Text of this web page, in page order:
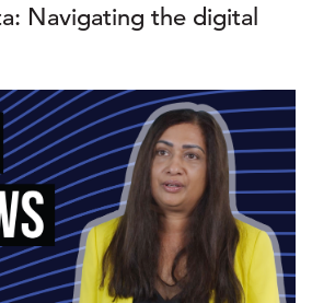
Navigating the digital